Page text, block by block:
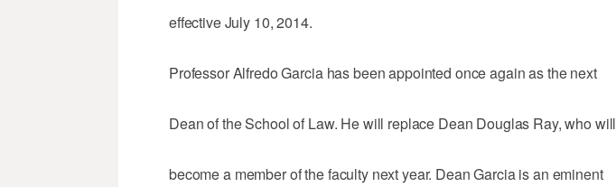
effective July 10, 2014.
Professor Alfredo Garcia has been appointed once again as the next
Dean of the School of Law. He will replace Dean Douglas Ray, who will
become a member of the faculty next year. Dean Garcia is an eminent